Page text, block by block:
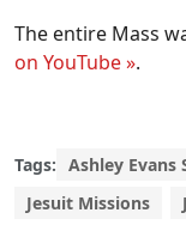
The entire Mass
on YouTube ».
Tags: Ashley Evans
Jesuit Missions